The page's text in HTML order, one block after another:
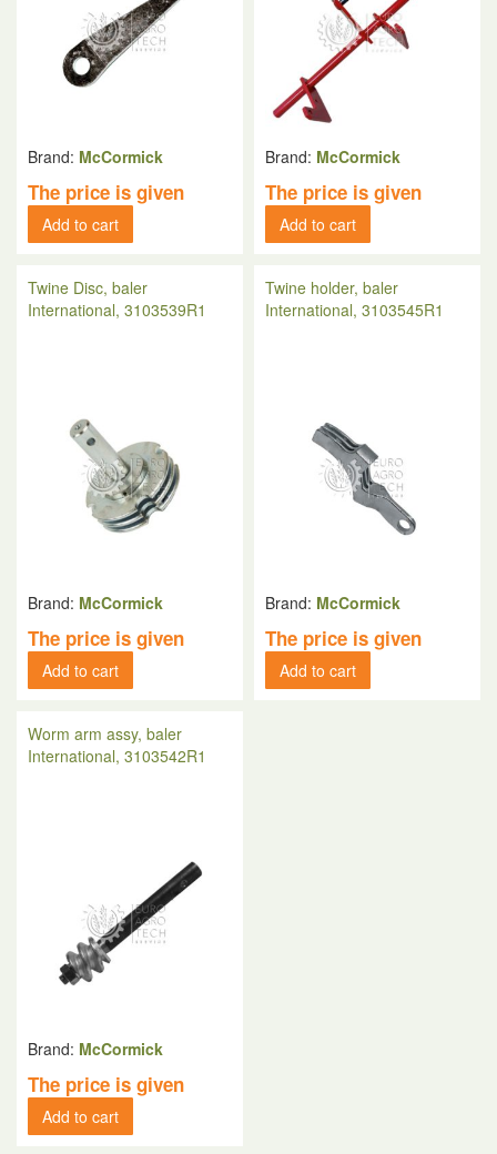
Brand: McCormick
The price is given
Add to cart
Brand: McCormick
The price is given
Add to cart
Twine Disc, baler
International, 3103539R1
Brand: McCormick
The price is given
Add to cart
Twine holder, baler
International, 3103545R1
Brand: McCormick
The price is given
Add to cart
Worm arm assy, baler
International, 3103542R1
Brand: McCormick
The price is given
Add to cart